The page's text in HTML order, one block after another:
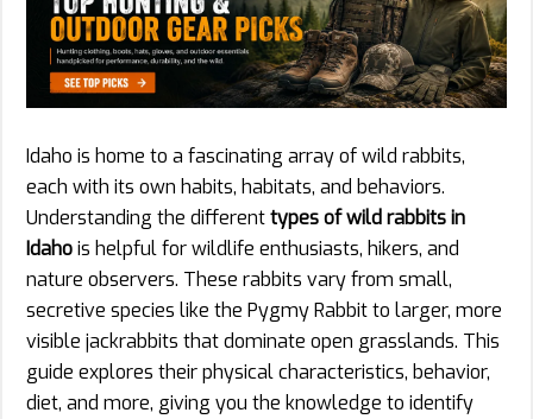
Idaho is home to a fascinating array of wild rabbits,
each with its own habits, habitats, and behaviors.
Understanding the differenttypes of wild rabbits in
Idahois helpful for wildlife enthusiasts, hikers, and
nature observers. These rabbits vary from small,
secretive species like the Pygmy Rabbit to larger, more
visible jackrabbits that dominate open grasslands. This
guide explores their physical characteristics, behavior,
diet, and more, giving you the knowledge to identify